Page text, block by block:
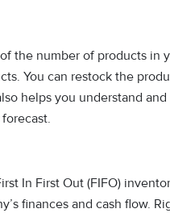
the number of products
You can restock the
helps you understand
In First Out (FIFO)
finances and cash flow.